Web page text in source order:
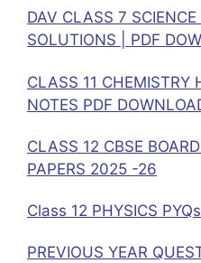
DAV CLASS 7
SOLUTIONS | PDF
CLASS 11 CHEMISTRY
NOTES PDF
CLASS 12 CBSE
PAPERS 2025 -26
Class 12 PHYSICS
PREVIOUS YEAR